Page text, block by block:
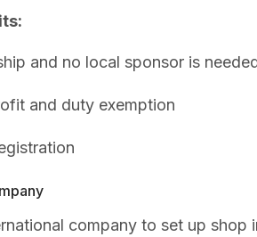
and no local sponsor is
and duty exemption
company to set up shop